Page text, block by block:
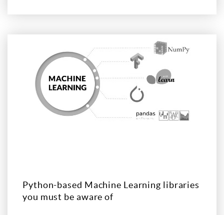
Python-based Machine Learning libraries
you must be aware of